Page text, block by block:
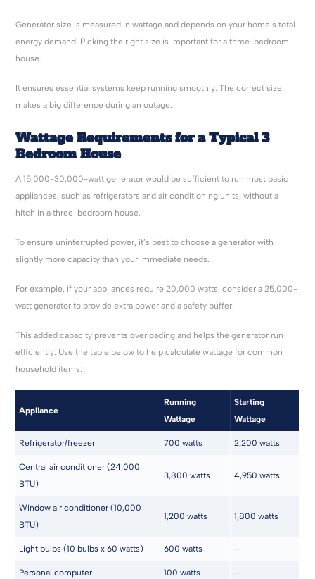
Generator size is measured in wattage and depends on your home’s total
energy demand. Picking the right size is important for a three-bedroom
house.
It ensures essential systems keep running smoothly. The correct size
makes a big difference during an outage.
Wattage Requirements for a Typical 3
Bedroom House
A 15,000-30,000-watt generator would be sufficient to run most basic
appliances, such as refrigerators and air conditioning units, without a
hitch in a three-bedroom house.
To ensure uninterrupted power, it’s best to choose a generator with
slightly more capacity than your immediate needs.
For example, if your appliances require 20,000 watts, consider a 25,000-
watt generator to provide extra power and a safety buffer.
This added capacity prevents overloading and helps the generator run
efficiently. Use the table below to help calculate wattage for common
household items:
Appliance
Running
Wattage
Starting
Wattage
Refrigerator/freezer 700 watts 2,200 watts
Central air conditioner (24,000
BTU)
3,800 watts 4,950 watts
Window air conditioner (10,000
BTU)
1,200 watts 1,800 watts
Light bulbs (10 bulbs x 60 watts) 600 watts —
Personal computer 100 watts —